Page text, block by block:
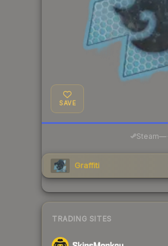
SAVE
Steam—
Graffiti
TRADING SITES